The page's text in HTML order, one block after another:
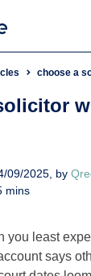
choose a
09/2025, by
mins
you least
says